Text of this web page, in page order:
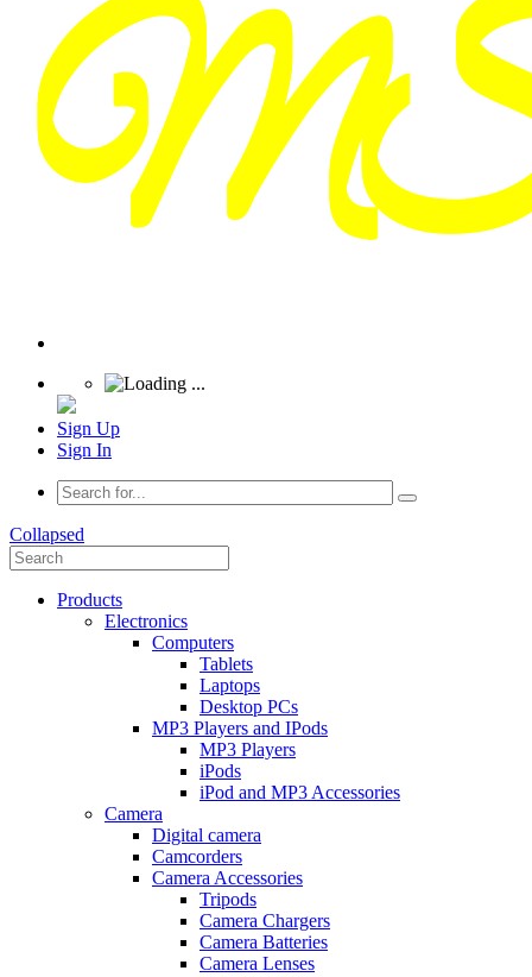
Sign Up
Sign In
Collapsed
Products
Electronics
Computers
Tablets
Laptops
Desktop PCs
MP3 Players and IPods
MP3 Players
iPods
iPod and MP3 Accessories
Camera
Digital camera
Camcorders
Camera Accessories
Tripods
Camera Chargers
Camera Batteries
Camera Lenses